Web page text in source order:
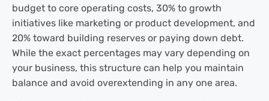
budget to core operating costs, 30% to growth
initiatives like marketing or product development, and
20% toward building reserves or paying down debt.
While the exact percentages may vary depending on
your business, this structure can help you maintain
balance and avoid overextending in any one area.